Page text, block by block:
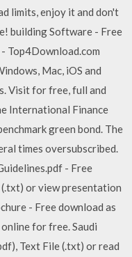
limits, enjoy it and don't
building Software - Free
Top4Download.com
Mac, iOS and
Visit for free, full and
International Finance
green bond. The
times oversubscribed.
- Free
(.txt) or view presentation
- Free download as
for free. Saudi
Text File (.txt) or read